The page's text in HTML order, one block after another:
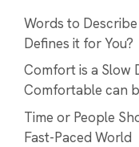
Words to
Defines it for You?
Comfort is a Slow
Comfortable can
Time or People
Fast-Paced World